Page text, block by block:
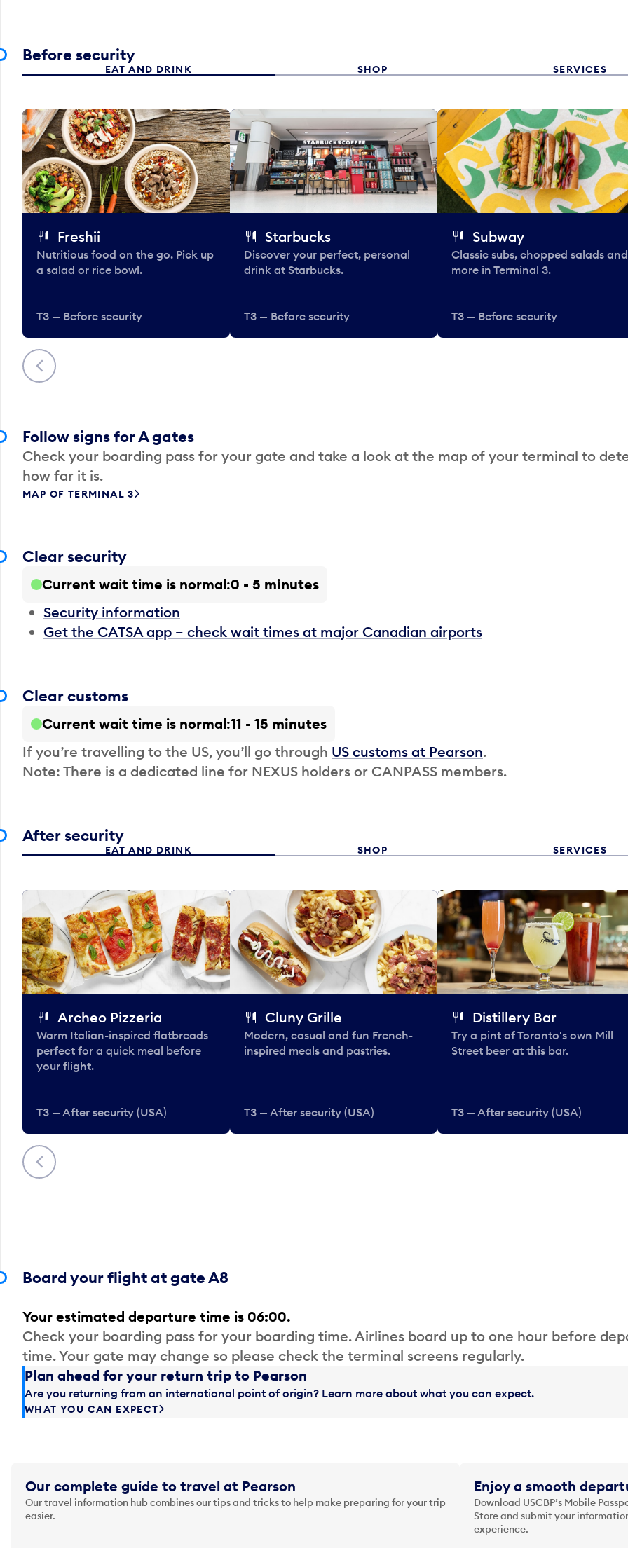
Before security
EAT AND DRINK SHOP SERVICES
Previous
Freshii
Nutritious food on the go. Pick up
a salad or rice bowl.
T3 — Before security
Starbucks
Discover your perfect, personal
drink at Starbucks.
T3 — Before security
Subway
Classic subs, chopped salads and
more in Terminal 3.
T3 — Before security
Follow signs for A gates
Check your boarding pass for your gate and take a look at the map of your terminal to
how far it is.
MAP OF TERMINAL 3
Clear security
Current wait time is normal 0 - 5 minutes
Security information
Get the CATSA app – check wait times at major Canadian airports
Clear customs
Current wait time is normal 11 - 15 minutes
If you’re travelling to the US, you’ll go through US customs at Pearson.
Note: There is a dedicated line for NEXUS holders or CANPASS members.
After security
EAT AND DRINK SHOP SERVICES
Previous
Archeo Pizzeria
Warm Italian-inspired flatbreads
perfect for a quick meal before
your flight.
T3 — After security (USA)
Cluny Grille
Modern, casual and fun French-
inspired meals and pastries.
T3 — After security (USA)
Distillery Bar
Try a pint of Toronto's own Mill
Street beer at this bar.
T3 — After security (USA)
Board your flight at gate A8
Your estimated departure time is 06:00.
Check your boarding pass for your boarding time. Airlines board up to one hour before
time. Your gate may change so please check the terminal screens regularly.
Plan ahead for your return trip to Pearson
Are you returning from an international point of origin? Learn more about what you can expect.
WHAT YOU CAN EXPECT
Our complete guide to travel at Pearson
Our travel information hub combines our tips and tricks to help make preparing for your trip
easier.
Enjoy a smooth
Download USCBP’s Mobile
Store and submit your
experience.